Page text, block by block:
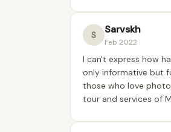
S Sarvskh
Feb 2022
I can't express how
only informative but
those who love
tour and services of